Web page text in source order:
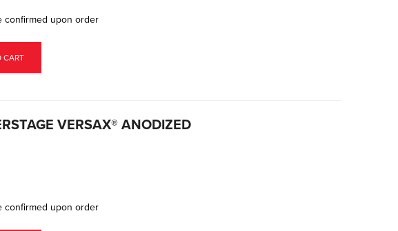
confirmed upon order
CART
VERSAX® ANODIZED
confirmed upon order